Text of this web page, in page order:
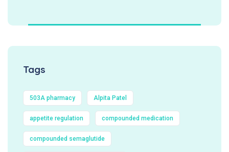
Tags
503A pharmacy Alpita Patel
appetite regulation compounded medication
compounded semaglutide